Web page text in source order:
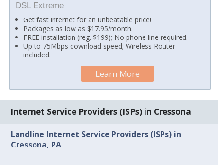
DSL Extreme
Get fast internet for an unbeatable price!
Packages as low as $17.95/month.
FREE installation (reg. $199); No phone line required.
Up to 75Mbps download speed; Wireless Router
included.
Learn More
Internet Service Providers (ISPs) in Cressona
Landline Internet Service Providers (ISPs) in
Cressona, PA